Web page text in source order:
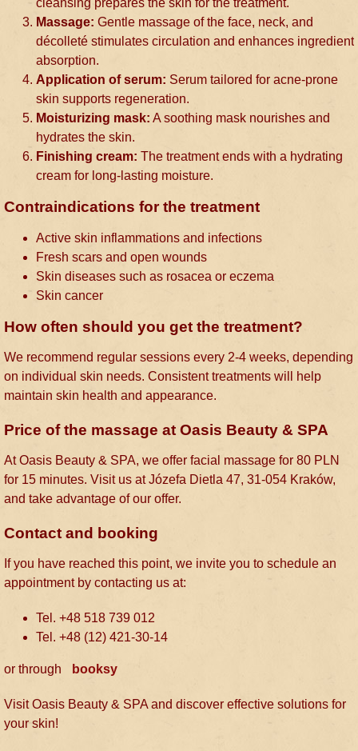
cleansing prepares the skin for the treatment.
Massage: Gentle massage of the face, neck, and
décolleté stimulates circulation and enhances ingredient
absorption.
Application of serum: Serum tailored for acne-prone
skin supports regeneration.
Moisturizing mask: A soothing mask nourishes and
hydrates the skin.
Finishing cream: The treatment ends with a hydrating
cream for long-lasting moisture.
Contraindications for the treatment
Active skin inflammations and infections
Fresh scars and open wounds
Skin diseases such as rosacea or eczema
Skin cancer
How often should you get the treatment?
We recommend regular sessions every 2-4 weeks, depending
on individual skin needs. Consistent treatments will help
maintain skin health and appearance.
Price of the massage at Oasis Beauty & SPA
At Oasis Beauty & SPA, we offer facial massage for 80 PLN
for 15 minutes. Visit us at Józefa Dietla 47, 31-054 Kraków,
and take advantage of our offer.
Contact and booking
If you have reached this point, we invite you to schedule an
appointment by contacting us at:
Tel. +48 518 739 012
Tel. +48 (12) 421-30-14
or through booksy
Visit Oasis Beauty & SPA and discover effective solutions for
your skin!